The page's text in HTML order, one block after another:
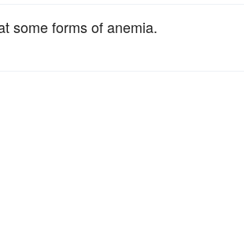
some forms of anemia.